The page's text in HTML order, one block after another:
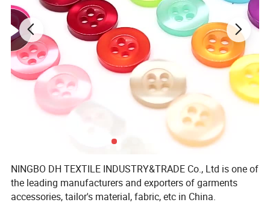
NINGBO DH TEXTILE INDUSTRY&TRADE Co., Ltd is one of
the leading manufacturers and exporters of garments
accessories, tailor's material, fabric, etc in China.